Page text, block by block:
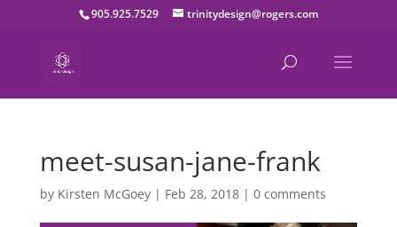
905.925.7529 trinitydesign@rogers.com
meet-susan-jane-frank
by Kirsten McGoey| Feb 28, 2018| 0 comments